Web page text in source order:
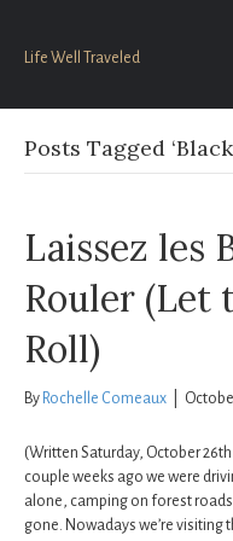
Life Well Traveled
Posts Tagged
Laissez les
Rouler (Let
Roll)
By Rochelle Comeaux
(Written Saturday, October
couple weeks ago we were
alone, camping on forest
gone. Nowadays we’re visiting